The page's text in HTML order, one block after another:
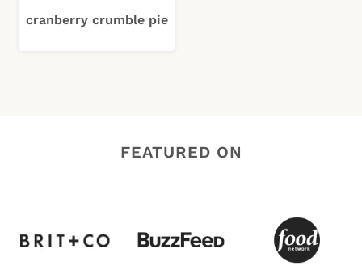
cranberry crumble pie
FEATURED ON